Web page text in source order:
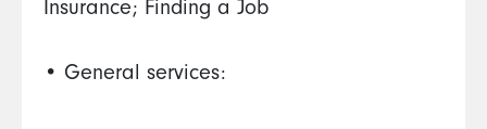
Insurance; Finding a Job
• General services: